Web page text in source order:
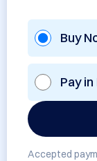
Buy
Pay
Accepted